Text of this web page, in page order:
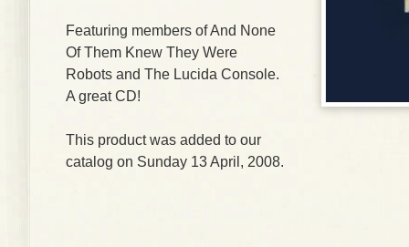
Featuring members of And None
Of Them Knew They Were
Robots and The Lucida Console.
A great CD!
This product was added to our
catalog on Sunday 13 April, 2008.